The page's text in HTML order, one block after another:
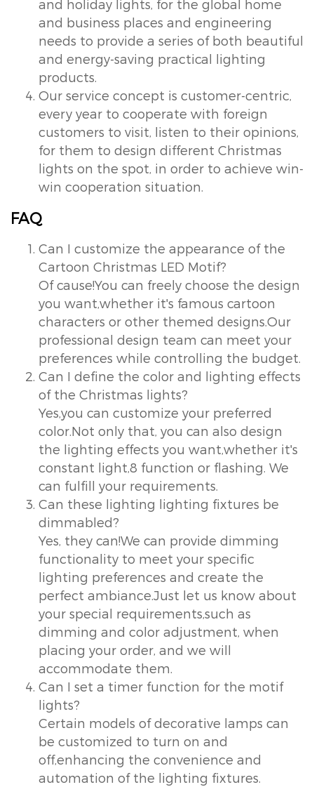
and holiday lights, for the global home
and business places and engineering
needs to provide a series of both beautiful
and energy-saving practical lighting
products.
Our service concept is customer-centric,
every year to cooperate with foreign
customers to visit, listen to their opinions,
for them to design different Christmas
lights on the spot, in order to achieve win-
win cooperation situation.
FAQ
Can I customize the appearance of the
Cartoon Christmas LED Motif?
Of cause!You can freely choose the design
you want,whether it's famous cartoon
characters or other themed designs.Our
professional design team can meet your
preferences while controlling the budget.
Can I define the color and lighting effects
of the Christmas lights?
Yes,you can customize your preferred
color.Not only that, you can also design
the lighting effects you want,whether it's
constant light,8 function or flashing. We
can fulfill your requirements.
Can these lighting lighting fixtures be
dimmabled?
Yes, they can!We can provide dimming
functionality to meet your specific
lighting preferences and create the
perfect ambiance.Just let us know about
your special requirements,such as
dimming and color adjustment, when
placing your order, and we will
accommodate them.
Can I set a timer function for the motif
lights?
Certain models of decorative lamps can
be customized to turn on and
off,enhancing the convenience and
automation of the lighting fixtures.